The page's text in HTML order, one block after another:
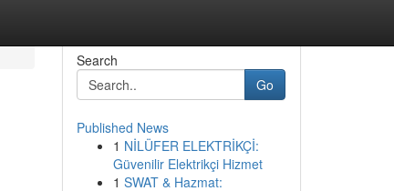
Search
Go
Published News
1 NİLÜFER ELEKTRİKÇİ:
Güvenilir Elektrikçi Hizmet
1 SWAT & Hazmat: